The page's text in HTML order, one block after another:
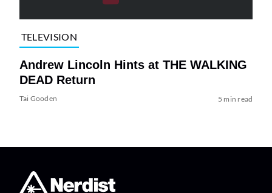
TELEVISION
Andrew Lincoln Hints at THE WALKING
DEAD Return
Tai Gooden 5 min read